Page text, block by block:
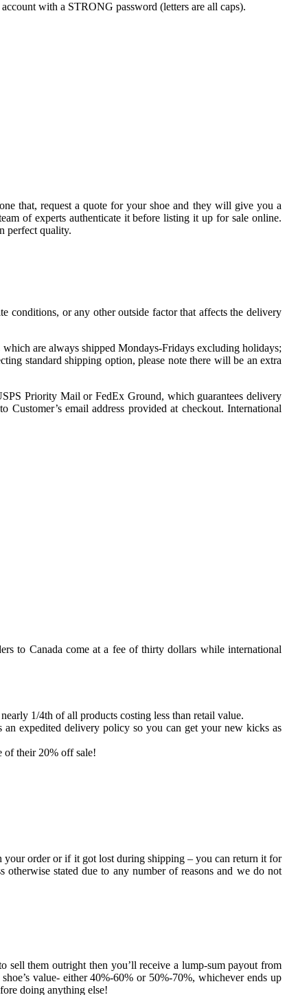
with a STRONG password (letters are all caps).
that, request a quote for your shoe and they will give you a
of experts authenticate it before listing it up for sale online.
perfect quality.
conditions, or any other outside factor that affects the delivery
are always shipped Mondays-Fridays excluding holidays;
standard shipping option, please note there will be an extra
Priority Mail or FedEx Ground, which guarantees delivery
email address provided at checkout. International
to Canada come at a fee of thirty dollars while international
1/4th of all products costing less than retail value.
expedited delivery policy so you can get your new kicks as
of their 20% off sale!
your order or if it got lost during shipping – you can return it for
stated due to any number of reasons and we do not
them outright then you’ll receive a lump-sum payout from
value- either 40%-60% or 50%-70%, whichever ends up
doing anything else!